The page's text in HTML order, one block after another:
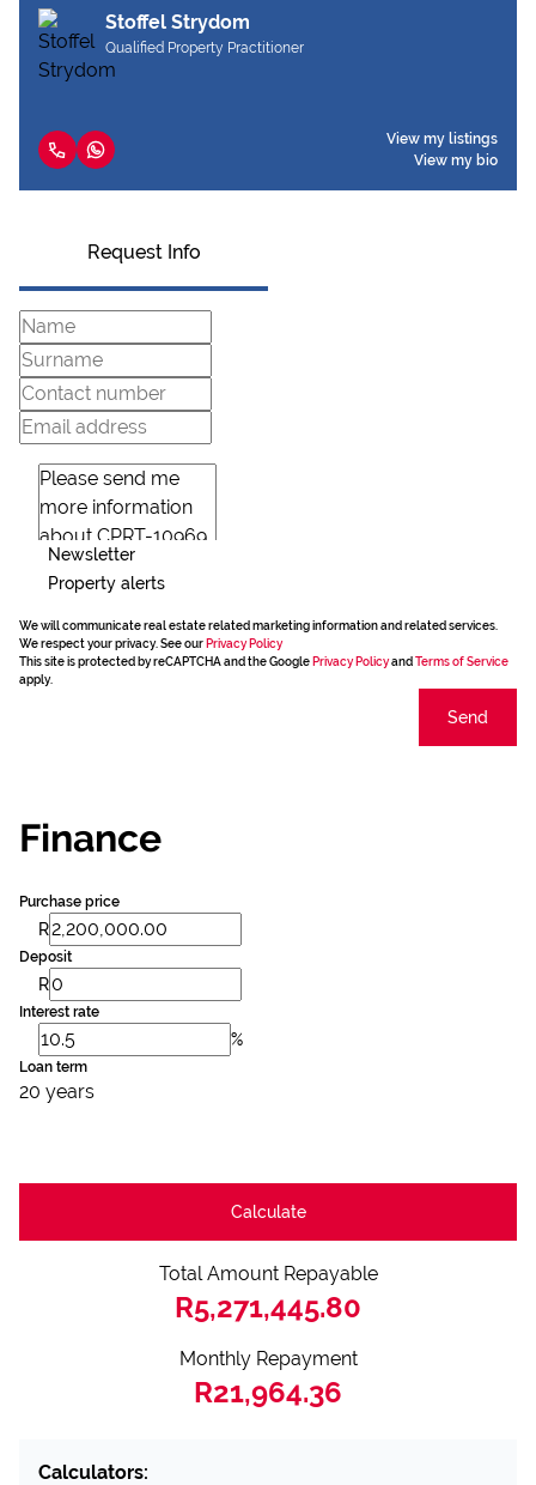
Stoffel Strydom
Qualified Property Practitioner
View my listings
View my bio
Request Info
Newsletter
Property alerts
We will communicate real estate related marketing information and related services.
We respect your privacy. See our Privacy Policy
This site is protected by reCAPTCHA and the Google Privacy Policyand Terms of Service
apply.
Send
Finance
Purchase price
R
Deposit
R
Interest rate
%
Loan term
20 years
Calculate
Total Amount Repayable
R5,271,445.80
Monthly Repayment
R21,964.36
Calculators: